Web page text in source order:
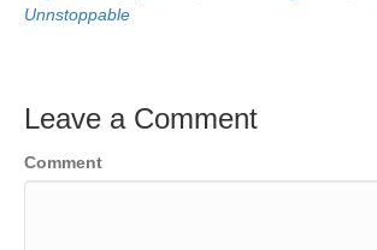
Unnstoppable
Leave a Comment
Comment